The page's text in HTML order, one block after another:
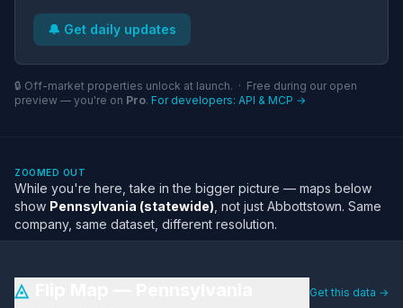
🔔 Get daily updates
🔒 Off-market properties unlock at launch. · Free during our open
preview — you're on Pro. For developers: API & MCP →
ZOOMED OUT
While you're here, take in the bigger picture — maps below
show Pennsylvania (statewide) , not just Abbottstown. Same
company, same dataset, different resolution.
◬ Get this data →